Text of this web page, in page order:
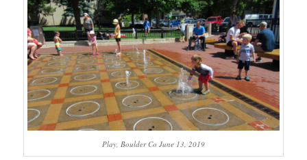
Play, Boulder Co June 13, 2019